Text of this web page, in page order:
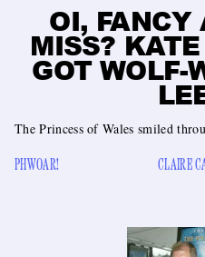
OI, FANCY
MISS?
GOT WOLF-
The Princess of Wales smiled
PHWOAR! CLAIRE